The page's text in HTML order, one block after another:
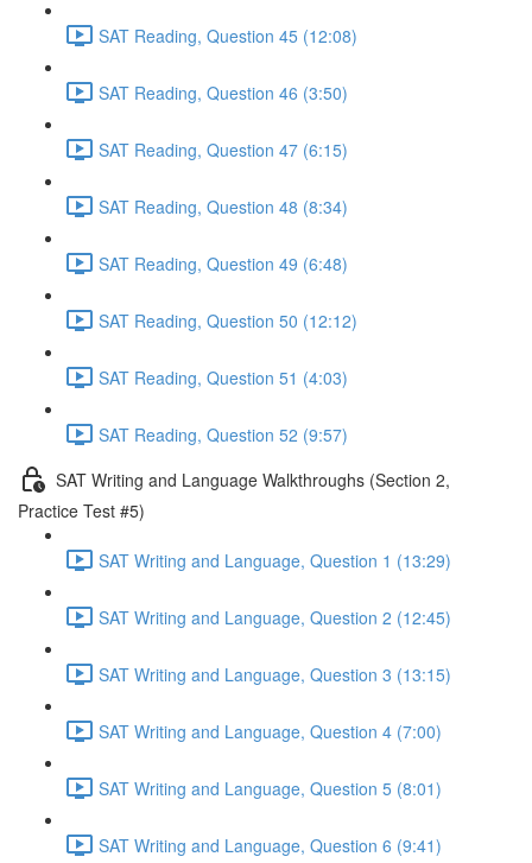
SAT Reading, Question 45 (12:08)
SAT Reading, Question 46 (3:50)
SAT Reading, Question 47 (6:15)
SAT Reading, Question 48 (8:34)
SAT Reading, Question 49 (6:48)
SAT Reading, Question 50 (12:12)
SAT Reading, Question 51 (4:03)
SAT Reading, Question 52 (9:57)
SAT Writing and Language Walkthroughs (Section 2,
Practice Test #5)
SAT Writing and Language, Question 1 (13:29)
SAT Writing and Language, Question 2 (12:45)
SAT Writing and Language, Question 3 (13:15)
SAT Writing and Language, Question 4 (7:00)
SAT Writing and Language, Question 5 (8:01)
SAT Writing and Language, Question 6 (9:41)